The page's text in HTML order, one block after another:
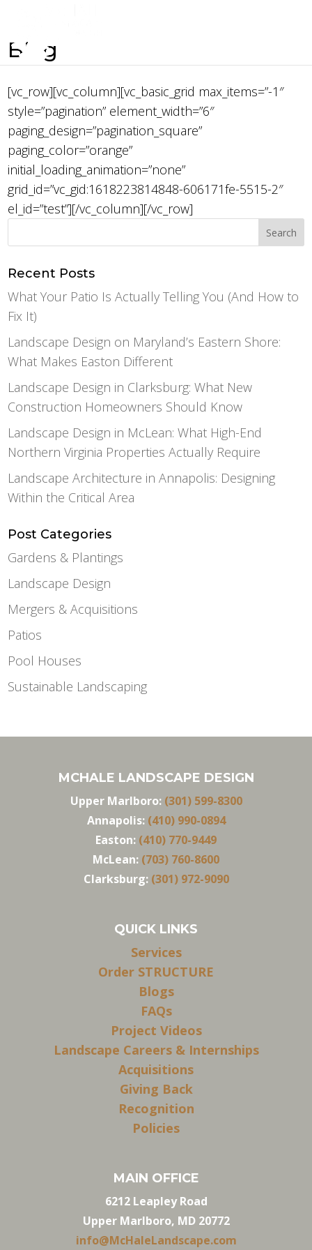
Blog
[vc_row][vc_column][vc_basic_grid max_items=”-1″
style=”pagination” element_width=”6″
paging_design=”pagination_square”
paging_color=”orange”
initial_loading_animation=”none”
grid_id=”vc_gid:1618223814848-606171fe-5515-2″
el_id=”test”][/vc_column][/vc_row]
Recent Posts
What Your Patio Is Actually Telling You (And How to
Fix It)
Landscape Design on Maryland’s Eastern Shore:
What Makes Easton Different
Landscape Design in Clarksburg: What New
Construction Homeowners Should Know
Landscape Design in McLean: What High-End
Northern Virginia Properties Actually Require
Landscape Architecture in Annapolis: Designing
Within the Critical Area
Post Categories
Gardens & Plantings
Landscape Design
Mergers & Acquisitions
Patios
Pool Houses
Sustainable Landscaping
MCHALE LANDSCAPE DESIGN
Upper Marlboro: (301) 599-8300
Annapolis: (410) 990-0894
Easton: (410) 770-9449
McLean: (703) 760-8600
Clarksburg: (301) 972-9090
QUICK LINKS
Services
Order STRUCTURE
Blogs
FAQs
Project Videos
Landscape Careers & Internships
Acquisitions
Giving Back
Recognition
Policies
MAIN OFFICE
6212 Leapley Road
Upper Marlboro, MD 20772
info@McHaleLandscape.com